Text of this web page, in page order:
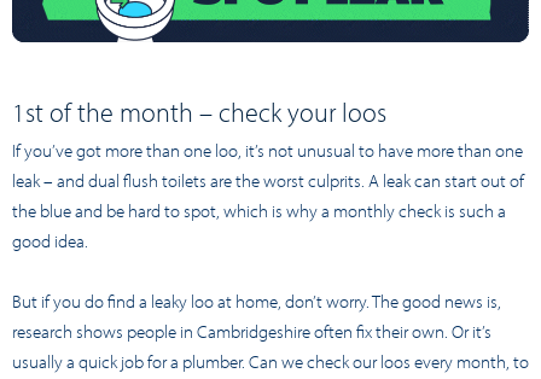
1st of the month – check your loos
If you’ve got more than one loo, it’s not unusual to have more than one
leak – and dual flush toilets are the worst culprits. A leak can start out of
the blue and be hard to spot, which is why a monthly check is such a
good idea.
But if you do find a leaky loo at home, don’t worry. The good news is,
research shows people in Cambridgeshire often fix their own. Or it’s
usually a quick job for a plumber. Can we check our loos every month, to